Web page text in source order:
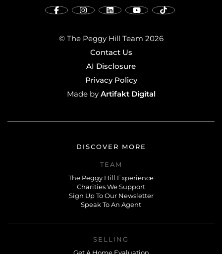
© The Peggy Hill Team 2026
Contact Us
AI Disclosure
Privacy Policy
Made byArtifakt Digital
DISCOVER MORE
TEAM
The Peggy Hill Experience
Charities We Support
Sign Up To Our Newsletter
Speak To An Agent
SELLING